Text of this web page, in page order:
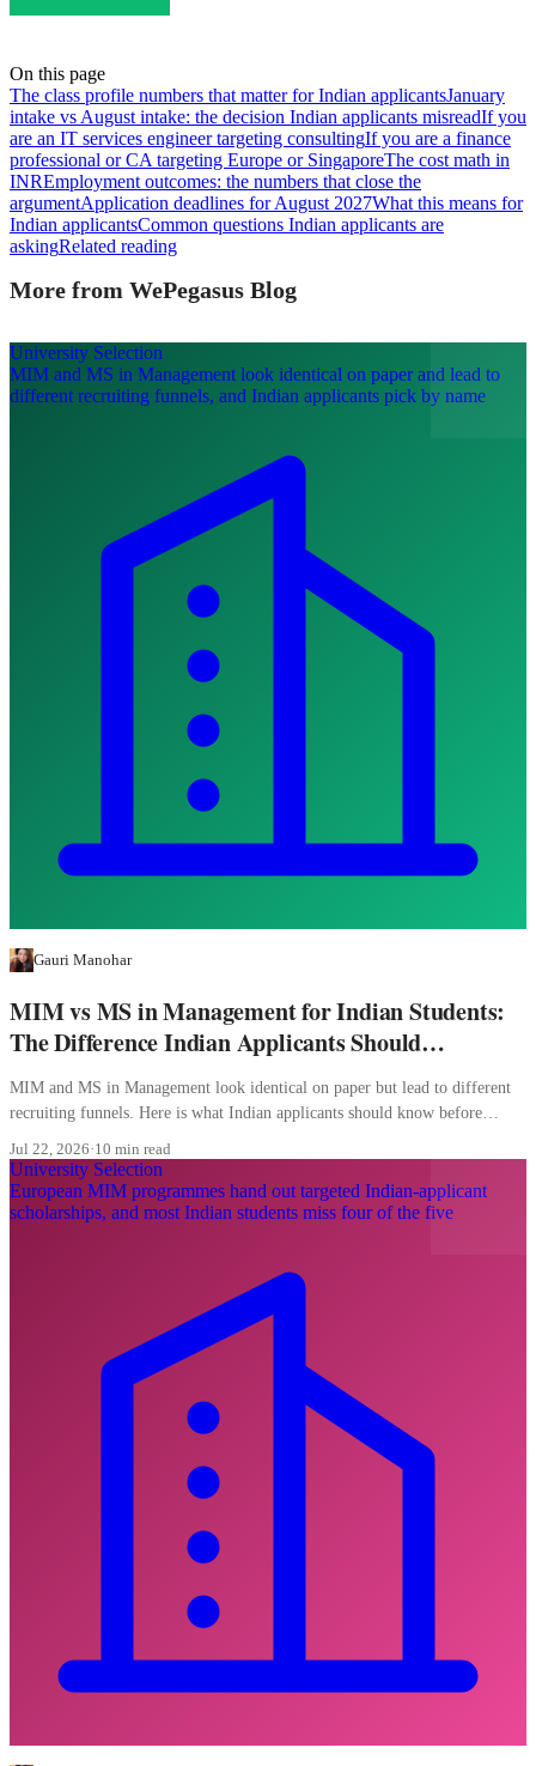
On this page
The class profile numbers that matter for Indian applicantsJanuary
intake vs August intake: the decision Indian applicants misreadIf you
are an IT services engineer targeting consultingIf you are a finance
professional or CA targeting Europe or SingaporeThe cost math in
INREmployment outcomes: the numbers that close the
argumentApplication deadlines for August 2027What this means for
Indian applicantsCommon questions Indian applicants are
askingRelated reading
More from WePegasus Blog
University Selection
MIM and MS in Management look identical on paper and lead to
different recruiting funnels, and Indian applicants pick by name
Gauri Manohar
MIM vs MS in Management for Indian Students:
The Difference Indian Applicants Should
Understand
MIM and MS in Management look identical on paper but lead to different
recruiting funnels. Here is what Indian applicants should know before
Jul 22, 2026·10 min read
University Selection
European MIM programmes hand out targeted Indian-applicant
scholarships, and most Indian students miss four of the five